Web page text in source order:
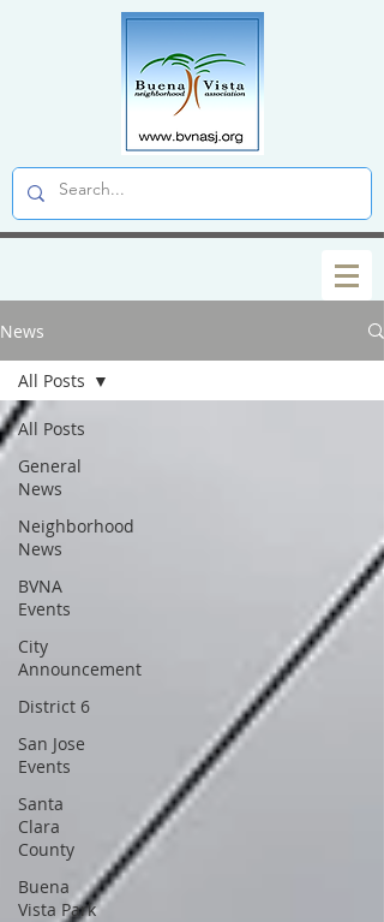
News
All Posts
General
News
Neighborhood
News
BVNA
Events
City
Announcement
District 6
San Jose
Events
Santa
Clara
County
Buena
Vista Park
All Posts